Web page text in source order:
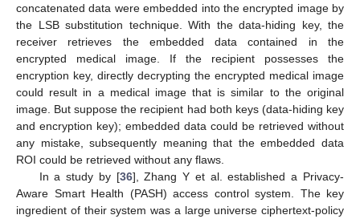
concatenated data were embedded into the encrypted image by
the LSB substitution technique. With the data-hiding key, the
receiver retrieves the embedded data contained in the
encrypted medical image. If the recipient possesses the
encryption key, directly decrypting the encrypted medical image
could result in a medical image that is similar to the original
image. But suppose the recipient had both keys (data-hiding key
and encryption key); embedded data could be retrieved without
any mistake, subsequently meaning that the embedded data
ROI could be retrieved without any flaws.
In a study by [36], Zhang Y et al. established a Privacy-
Aware Smart Health (PASH) access control system. The key
ingredient of their system was a large universe ciphertext-policy